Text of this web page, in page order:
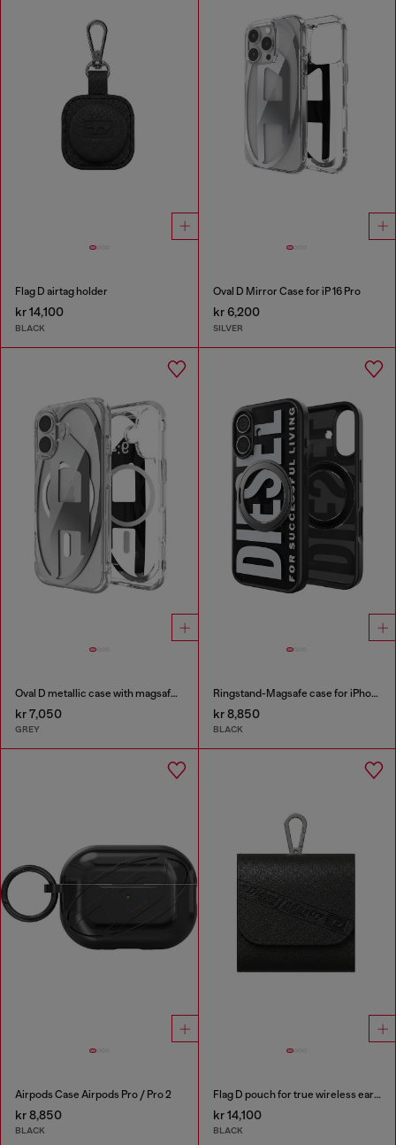
Flag D airtag holder
kr 14,100
BLACK
Oval D Mirror Case for iP 16 Pro
kr 6,200
SILVER
Oval D metallic case with magsafe for iPhone 17
kr 7,050
GREY
Ringstand-Magsafe case for iPhone 17
kr 8,850
BLACK
Airpods Case Airpods Pro / Pro 2
kr 8,850
BLACK
Flag D pouch for true wireless earbuds
kr 14,100
BLACK